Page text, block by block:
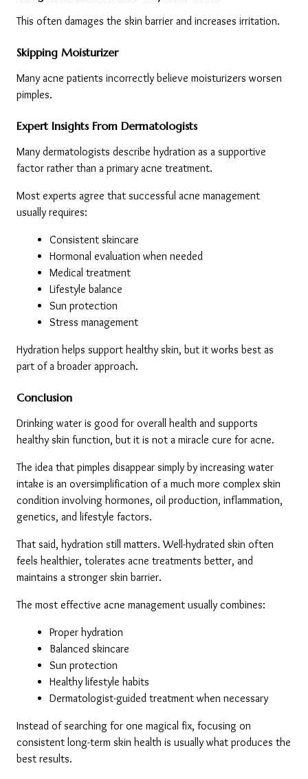
This often damages the skin barrier and increases irritation.
Skipping Moisturizer
Many acne patients incorrectly believe moisturizers worsen
pimples.
Expert Insights From Dermatologists
Many dermatologists describe hydration as a supportive
factor rather than a primary acne treatment.
Most experts agree that successful acne management
usually requires:
Consistent skincare
Hormonal evaluation when needed
Medical treatment
Lifestyle balance
Sun protection
Stress management
Hydration helps support healthy skin, but it works best as
part of a broader approach.
Conclusion
Drinking water is good for overall health and supports
healthy skin function, but it is not a miracle cure for acne.
The idea that pimples disappear simply by increasing water
intake is an oversimplification of a much more complex skin
condition involving hormones, oil production, inflammation,
genetics, and lifestyle factors.
That said, hydration still matters. Well-hydrated skin often
feels healthier, tolerates acne treatments better, and
maintains a stronger skin barrier.
The most effective acne management usually combines:
Proper hydration
Balanced skincare
Sun protection
Healthy lifestyle habits
Dermatologist-guided treatment when necessary
Instead of searching for one magical fix, focusing on
consistent long-term skin health is usually what produces the
best results.